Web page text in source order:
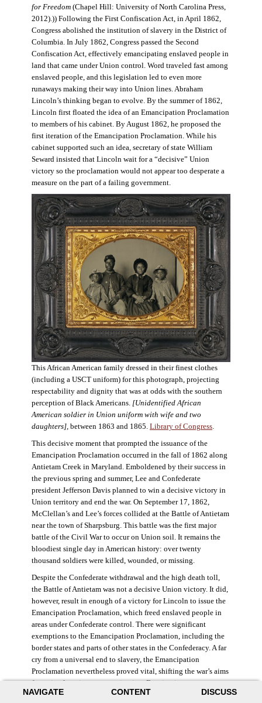
NAVIGATE CONTENT DISCUSS
for Freedom(Chapel Hill: University of North Carolina Press,
2012).)) Following the First Confiscation Act, in April 1862,
Congress abolished the institution of slavery in the District of
Columbia. In July 1862, Congress passed the Second
Confiscation Act, effectively emancipating enslaved people in
land that came under Union control. Word traveled fast among
enslaved people, and this legislation led to even more
runaways making their way into Union lines. Abraham
Lincoln’s thinking began to evolve. By the summer of 1862,
Lincoln first floated the idea of an Emancipation Proclamation
to members of his cabinet. By August 1862, he proposed the
first iteration of the Emancipation Proclamation. While his
cabinet supported such an idea, secretary of state William
Seward insisted that Lincoln wait for a “decisive” Union
victory so the proclamation would not appear too desperate a
measure on the part of a failing government.
This African American family dressed in their finest clothes
(including a USCT uniform) for this photograph, projecting
respectability and dignity that was at odds with the southern
perception of Black Americans. [Unidentified African
American soldier in Union uniform with wife and two
daughters], between 1863 and 1865. Library of Congress.
This decisive moment that prompted the issuance of the
Emancipation Proclamation occurred in the fall of 1862 along
Antietam Creek in Maryland. Emboldened by their success in
the previous spring and summer, Lee and Confederate
president Jefferson Davis planned to win a decisive victory in
Union territory and end the war. On September 17, 1862,
McClellan’s and Lee’s forces collided at the Battle of Antietam
near the town of Sharpsburg. This battle was the first major
battle of the Civil War to occur on Union soil. It remains the
bloodiest single day in American history: over twenty
thousand soldiers were killed, wounded, or missing.
Despite the Confederate withdrawal and the high death toll,
the Battle of Antietam was not a decisive Union victory. It did,
however, result in enough of a victory for Lincoln to issue the
Emancipation Proclamation, which freed enslaved people in
areas under Confederate control. There were significant
exemptions to the Emancipation Proclamation, including the
border states and parts of other states in the Confederacy. A far
cry from a universal end to slavery, the Emancipation
Proclamation nevertheless proved vital, shifting the war’s aims
from simple union to emancipation. Framing it as a war
measure, Lincoln and his cabinet hoped that stripping the